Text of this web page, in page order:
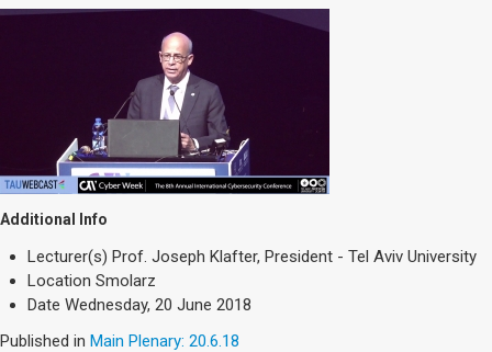
Additional Info
Lecturer(s) Prof. Joseph Klafter, President - Tel Aviv University
Location Smolarz
Date Wednesday, 20 June 2018
Published in Main Plenary: 20.6.18